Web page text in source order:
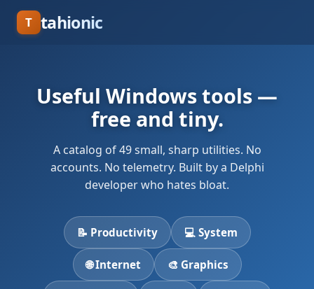
T tahionic
Useful Windows tools —
free and tiny.
A catalog of 49 small, sharp utilities. No
accounts. No telemetry. Built by a Delphi
developer who hates bloat.
📝 Productivity 💻 System
🌐 Internet 🎨 Graphics